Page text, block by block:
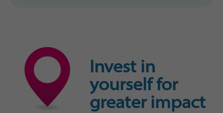
Invest in
yourself for
greater impact